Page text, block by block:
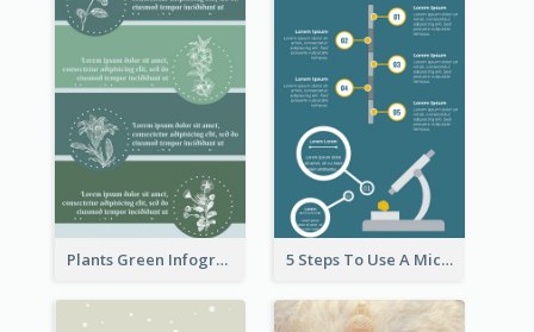
Plants Green Infographic 5 Steps To Use A Microscope Infographic